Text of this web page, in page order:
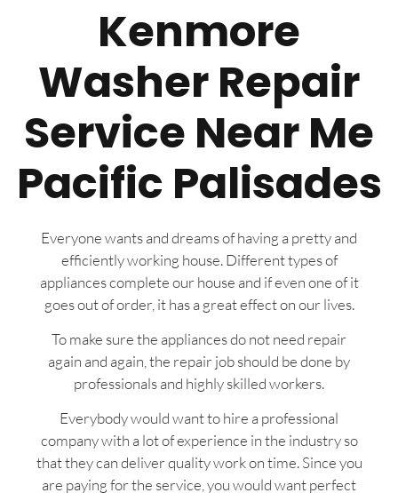
Kenmore
Washer Repair
Service Near Me
Pacific Palisades
Everyone wants and dreams of having a pretty and
efficiently working house. Different types of
appliances complete our house and if even one of it
goes out of order, it has a great effect on our lives.
To make sure the appliances do not need repair
again and again, the repair job should be done by
professionals and highly skilled workers.
Everybody would want to hire a professional
company with a lot of experience in the industry so
that they can deliver quality work on time. Since you
are paying for the service, you would want perfect